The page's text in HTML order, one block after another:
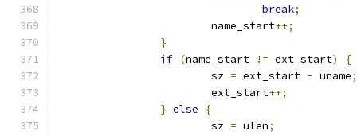
break;
			name_start
++;
}
if (name_start != ext_start)
{
			sz
= ext_start - uname;
			ext_start
++;
} else
{
			sz
= ulen;